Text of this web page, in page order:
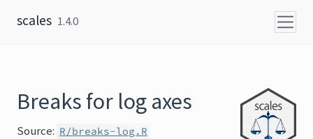
scales 1.4.0
Breaks for log axes
Source: R/breaks-log.R